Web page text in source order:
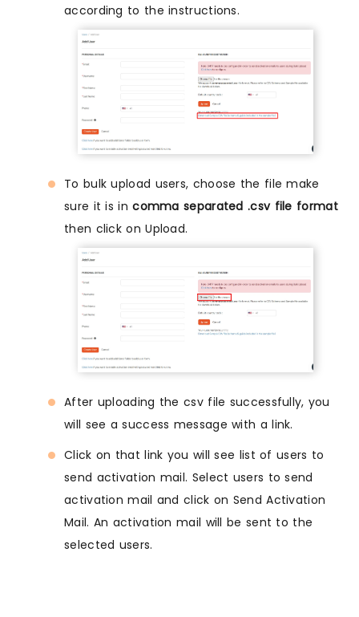
according to the instructions.
To bulk upload users, choose the file make
sure it is incomma separated .csv file format
then click on Upload.
After uploading the csv file successfully, you
will see a success message with a link.
Click on that link you will see list of users to
send activation mail. Select users to send
activation mail and click on Send Activation
Mail. An activation mail will be sent to the
selected users.